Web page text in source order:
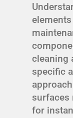
cleaning
specific
surfaces
for